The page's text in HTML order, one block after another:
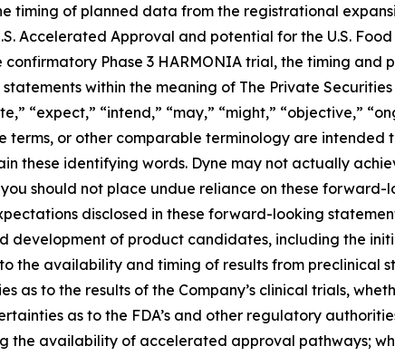
timing of planned data from the registrational
Accelerated Approval and potential for the U.S.
confirmatory Phase 3 HARMONIA trial, the timing
within the meaning of The Private
“expect,” “intend,” “may,” “might,” “objective,”
terms, or other comparable terminology are
these identifying words. Dyne may not actually
should not place undue reliance on these
disclosed in these forward-looking
development of product candidates, including the
the availability and timing of results from preclinical
as to the results of the Company’s clinical trials,
as to the FDA’s and other regulatory
the availability of accelerated approval pathways;